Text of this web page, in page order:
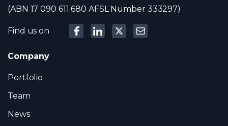
(ABN 17 090 611 680 AFSL Number 333297)
Find us on
Company
Portfolio
Team
News